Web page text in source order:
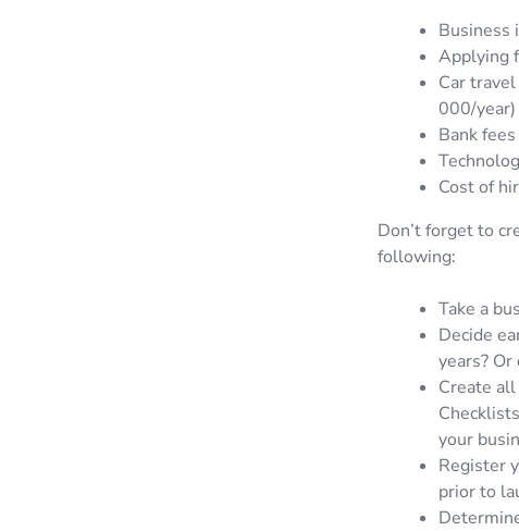
Business
Applying
Car
000/year)
Bank
Cost of
Don’t forget to
following:
Take a
Decide
years?
Create
your
Register
prior to